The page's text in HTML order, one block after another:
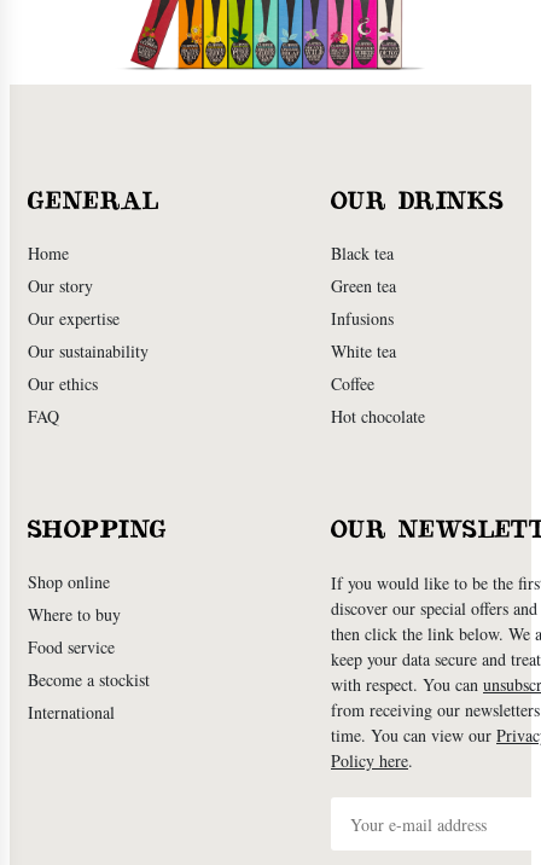
GENERAL
Home
Our story
Our expertise
Our sustainability
Our ethics
FAQ
OUR DRINKS
Black tea
Green tea
Infusions
White tea
Coffee
Hot chocolate
SHOPPING
Shop online
Where to buy
Food service
Become a stockist
International
OUR
If you would like to be the
discover our special offers and
then click the link below. We
keep your data secure and
with respect. You can
from receiving our
time. You can view our
Policy here.